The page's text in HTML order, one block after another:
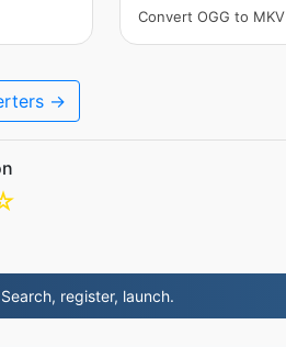
Convert OGG to MKV
→
register, launch.